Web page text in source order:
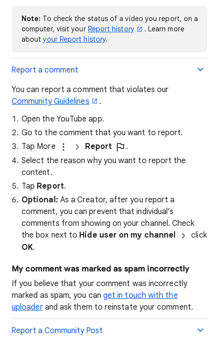
Note: To check the status of a video you report, on a
computer, visit your Report history
. Learn more
aboutyour Report history.
Report a comment
You can report a comment that violates our
Community Guidelines
.
Open the YouTube app.
Go to the comment that you want to report.
Tap More
Report
.
Select the reason why you want to report the
content.
Tap Report.
Optional: As a Creator, after you report a
comment, you can prevent that individual’s
comments from showing on your channel. Check
the box next to Hide user on my channel
click
OK.
My comment was marked as spam incorrectly
If you believe that your comment was incorrectly
marked as spam, you can get in touch with the
uploaderand ask them to reinstate your comment.
Report a Community Post